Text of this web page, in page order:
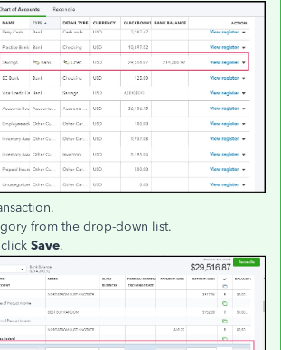
from the drop-down list.
Save.